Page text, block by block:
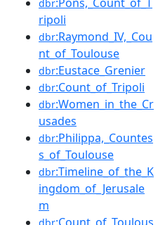
dbr
ripoli
dbr:Raymond_IV,_Cou
nt_of_Toulouse
dbr:Eustace_Grenier
dbr:Count_of_Tripoli
dbr:Women_in_the_Cr
usades
dbr:Philippa,_Countes
s_of_Toulouse
dbr:Timeline_of_the_K
ingdom_of_Jerusale
m